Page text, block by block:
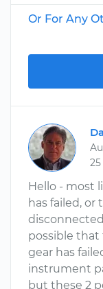
Or For Any
Hello - most
has failed,
possible that
gear has
instrument
but these 2